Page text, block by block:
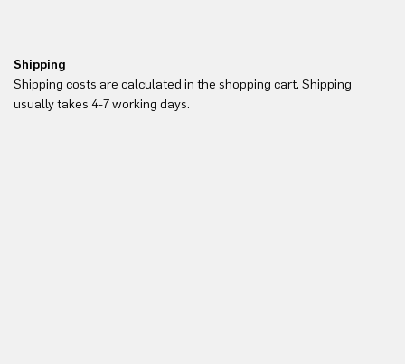
Shipping
Shipping costs are calculated in the shopping cart. Shipping
usually takes 4-7 working days.